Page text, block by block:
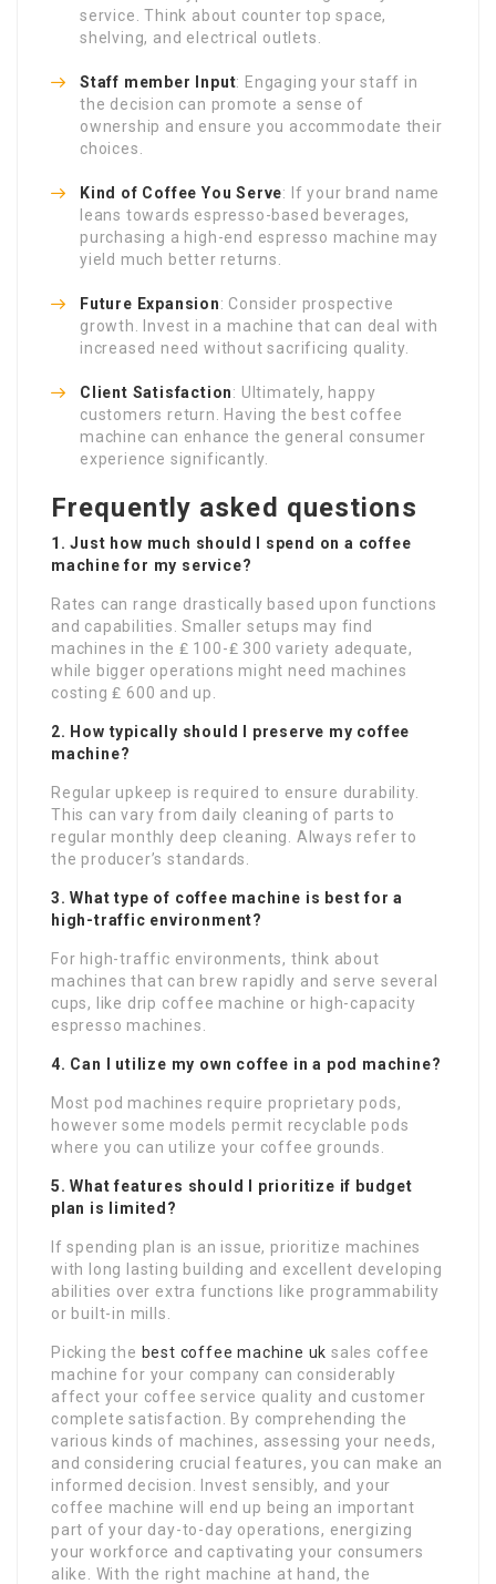
service. Think about counter top space,
shelving, and electrical outlets.
Staff member Input: Engaging your staff in
the decision can promote a sense of
ownership and ensure you accommodate their
choices.
Kind of Coffee You Serve: If your brand name
leans towards espresso-based beverages,
purchasing a high-end espresso machine may
yield much better returns.
Future Expansion: Consider prospective
growth. Invest in a machine that can deal with
increased need without sacrificing quality.
Client Satisfaction: Ultimately, happy
customers return. Having the best coffee
machine can enhance the general consumer
experience significantly.
Frequently asked questions
1. Just how much should I spend on a coffee
machine for my service?
Rates can range drastically based upon functions
and capabilities. Smaller setups may find
machines in the ₤ 100-₤ 300 variety adequate,
while bigger operations might need machines
costing ₤ 600 and up.
2. How typically should I preserve my coffee
machine?
Regular upkeep is required to ensure durability.
This can vary from daily cleaning of parts to
regular monthly deep cleaning. Always refer to
the producer’s standards.
3. What type of coffee machine is best for a
high-traffic environment?
For high-traffic environments, think about
machines that can brew rapidly and serve several
cups, like drip coffee machine or high-capacity
espresso machines.
4. Can I utilize my own coffee in a pod machine?
Most pod machines require proprietary pods,
however some models permit recyclable pods
where you can utilize your coffee grounds.
5. What features should I prioritize if budget
plan is limited?
If spending plan is an issue, prioritize machines
with long lasting building and excellent developing
abilities over extra functions like programmability
or built-in mills.
Picking the best coffee machine uk sales coffee
machine for your company can considerably
affect your coffee service quality and customer
complete satisfaction. By comprehending the
various kinds of machines, assessing your needs,
and considering crucial features, you can make an
informed decision. Invest sensibly, and your
coffee machine will end up being an important
part of your day-to-day operations, energizing
your workforce and captivating your consumers
alike. With the right machine at hand, the